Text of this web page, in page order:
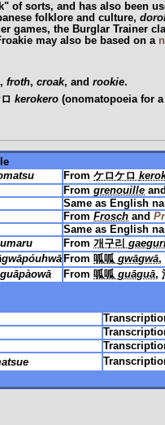
of sorts, and has also been
folklore and culture,
games, the Burglar Trainer
may also be based on a
, froth, croak, and rookie.
kerokero (onomatopoeia for
From ケロケロ
From grenouille
Same as English
From Frosch and
Same as English
From 개구리
From 呱呱 gwāgwā,
From 呱呱 guāguā,